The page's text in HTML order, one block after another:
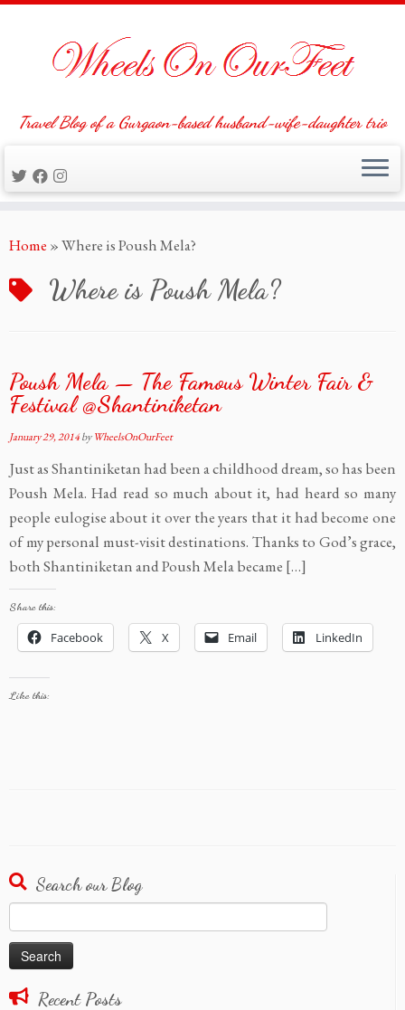
to
Travel Blog of a Gurgaon-based husband-wife-daughter trio
Home »Where is Poush Mela?
Where is Poush Mela?
Poush Mela — The Famous Winter Fair &
Festival @Shantiniketan
January 29, 2014byWheelsOnOurFeet
Just as Shantiniketan had been a childhood dream, so has been
Poush Mela. Had read so much about it, had heard so many
people eulogise about it over the years that it had become one
of my personal must-visit destinations. Thanks to God’s grace,
both Shantiniketan and Poush Mela became […]
Share this:
Facebook X Email LinkedIn
Like this:
Search our Blog
for:
Recent Posts